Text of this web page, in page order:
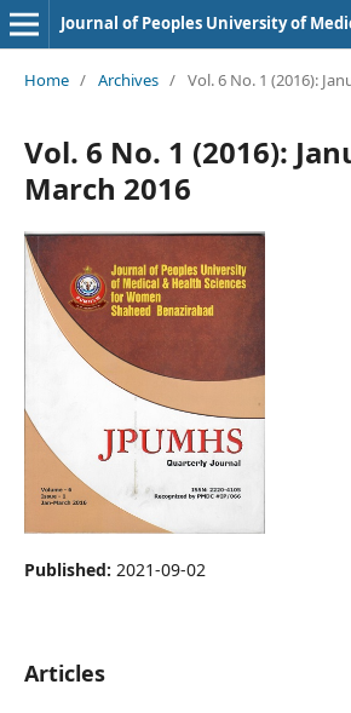
Home / Archives / Vol. 6 No. 1 (2016):
Vol. 6 No. 1 (2016):
March 2016
Published: 2021-09-02
Articles